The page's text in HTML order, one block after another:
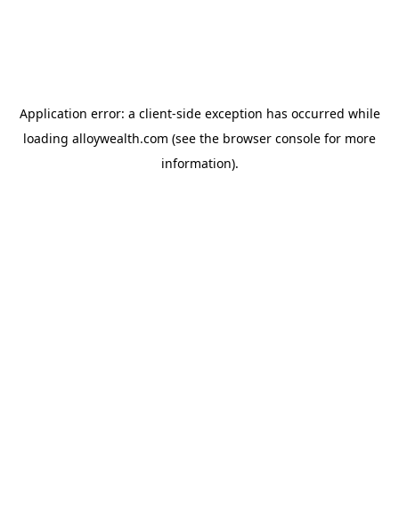
Application error: a client-side exception has occurred while
loading alloywealth.com (see the browser console for more
information).